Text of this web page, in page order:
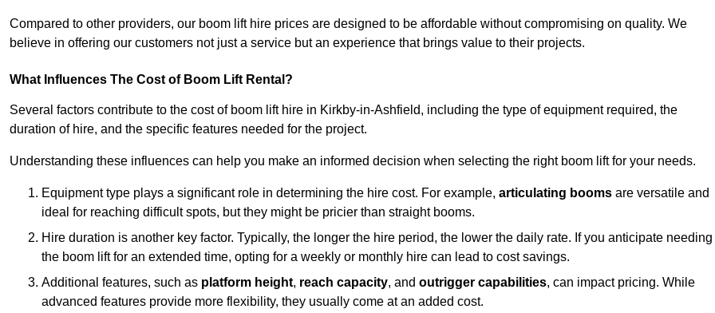
Compared to other providers, our boom lift hire prices are designed to be affordable without compromising on quality. We
believe in offering our customers not just a service but an experience that brings value to their projects.
What Influences The Cost of Boom Lift Rental?
Several factors contribute to the cost of boom lift hire in Kirkby-in-Ashfield, including the type of equipment required, the
duration of hire, and the specific features needed for the project.
Understanding these influences can help you make an informed decision when selecting the right boom lift for your needs.
Equipment type plays a significant role in determining the hire cost. For example, articulating booms are versatile and
ideal for reaching difficult spots, but they might be pricier than straight booms.
Hire duration is another key factor. Typically, the longer the hire period, the lower the daily rate. If you anticipate needing
the boom lift for an extended time, opting for a weekly or monthly hire can lead to cost savings.
Additional features, such as platform height, reach capacity, and outrigger capabilities, can impact pricing. While
advanced features provide more flexibility, they usually come at an added cost.